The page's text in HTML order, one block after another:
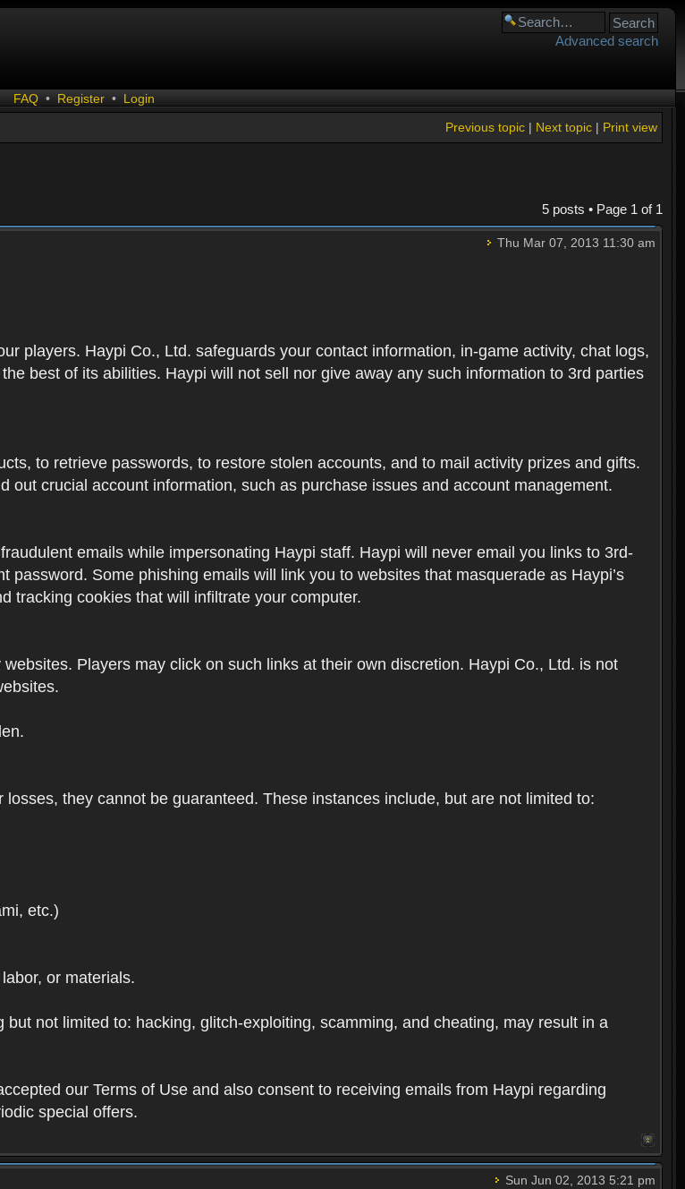
Advanced search
FAQ • Register • Login
Print view
Next topic|
Previous topic|
5 posts • Page 1 of 1
Thu Mar 07, 2013 11:30 am
players. Haypi Co., Ltd. safeguards your contact information, in-game activity, chat logs,
best of its abilities. Haypi will not sell nor give away any such information to 3rd parties
to retrieve passwords, to restore stolen accounts, and to mail activity prizes and gifts.
out crucial account information, such as purchase issues and account management.
emails while impersonating Haypi staff. Haypi will never email you links to 3rd-
password. Some phishing emails will link you to websites that masquerade as Haypi’s
tracking cookies that will infiltrate your computer.
Players may click on such links at their own discretion. Haypi Co., Ltd. is not
they cannot be guaranteed. These instances include, but are not limited to:
etc.)
or materials.
not limited to: hacking, glitch-exploiting, scamming, and cheating, may result in a
our Terms of Use and also consent to receiving emails from Haypi regarding
special offers.
Sun Jun 02, 2013 5:21 pm